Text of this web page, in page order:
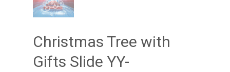
Christmas Tree with
Gifts Slide YY-